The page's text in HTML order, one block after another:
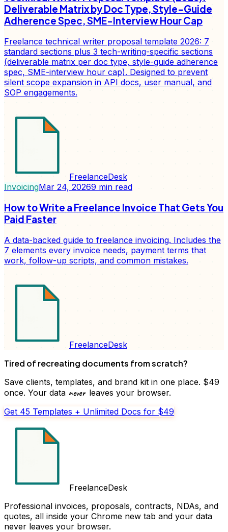
Deliverable Matrix by Doc Type, Style-Guide
Adherence Spec, SME-Interview Hour Cap
Freelance technical writer proposal template 2026: 7
standard sections plus 3 tech-writing-specific sections
(deliverable matrix per doc type, style-guide adherence
spec, SME-interview hour cap). Designed to prevent
silent scope expansion in API docs, user manual, and
SOP engagements.
FreelanceDesk
InvoicingMar 24, 20269 min read
How to Write a Freelance Invoice That Gets You
Paid Faster
A data-backed guide to freelance invoicing. Includes the
7 elements every invoice needs, payment terms that
work, follow-up scripts, and common mistakes.
FreelanceDesk
Tired of recreating documents from scratch?
Save clients, templates, and brand kit in one place. $49
once. Your data never leaves your browser.
Get 45 Templates + Unlimited Docs for $49
FreelanceDesk
Professional invoices, proposals, contracts, NDAs, and
quotes, all inside your Chrome new tab and your data
never leaves your browser.